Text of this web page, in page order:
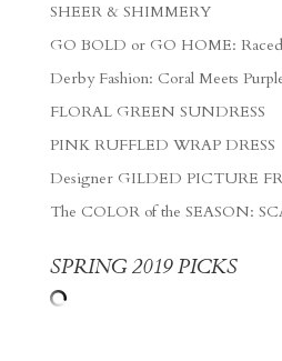
SHEER & SHIMMERY
GO BOLD or GO HOME:
Derby Fashion: Coral Meets
FLORAL GREEN SUNDRESS
PINK RUFFLED WRAP DRESS
Designer GILDED PICTURE
The COLOR of the SEASON:
SPRING 2019 PICKS